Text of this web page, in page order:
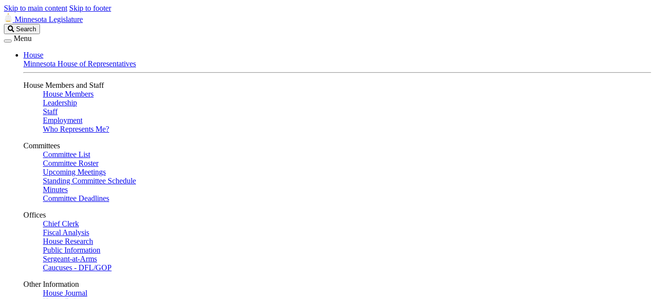
Skip to main content Skip to footer
Minnesota Legislature
Search
Legislature
Search
Menu
House
Minnesota House of Representatives
House Members and Staff
House Members
Leadership
Staff
Employment
Who Represents Me?
Committees
Committee List
Committee Roster
Upcoming Meetings
Standing Committee Schedule
Minutes
Committee Deadlines
Offices
Chief Clerk
Fiscal Analysis
House Research
Public Information
Sergeant-at-Arms
Caucuses - DFL/GOP
Other Information
House Journal